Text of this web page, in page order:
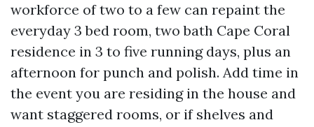
workforce of two to a few can repaint the
everyday 3 bed room, two bath Cape Coral
residence in 3 to five running days, plus an
afternoon for punch and polish. Add time in
the event you are residing in the house and
want staggered rooms, or if shelves and